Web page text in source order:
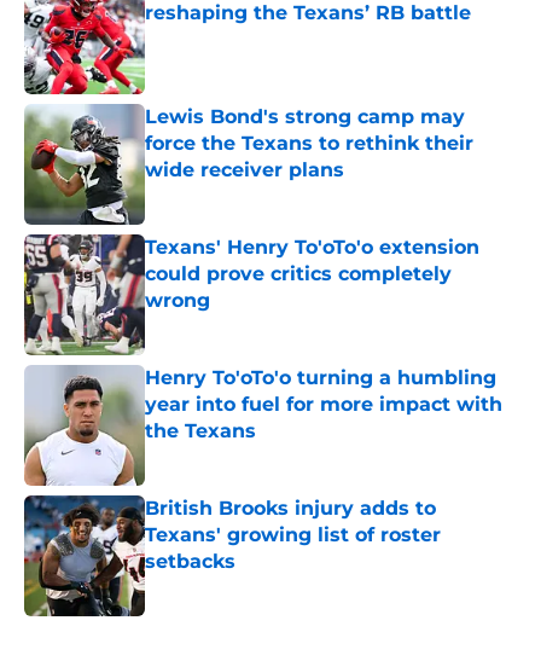
reshaping the Texans’ RB battle
Published by on Invalid Date
Lewis Bond's strong camp may
force the Texans to rethink their
wide receiver plans
Published by on Invalid Date
Texans' Henry To'oTo'o extension
could prove critics completely
wrong
Published by on Invalid Date
Henry To'oTo'o turning a humbling
year into fuel for more impact with
the Texans
British Brooks injury adds to
Texans' growing list of roster
setbacks
Published by on Invalid Date